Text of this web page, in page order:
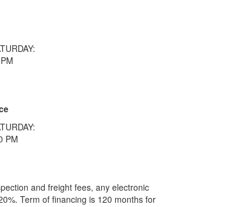
PM
and freight fees, any electronic
Term of financing is 120 months for